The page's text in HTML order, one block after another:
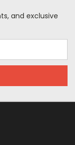
and exclusive